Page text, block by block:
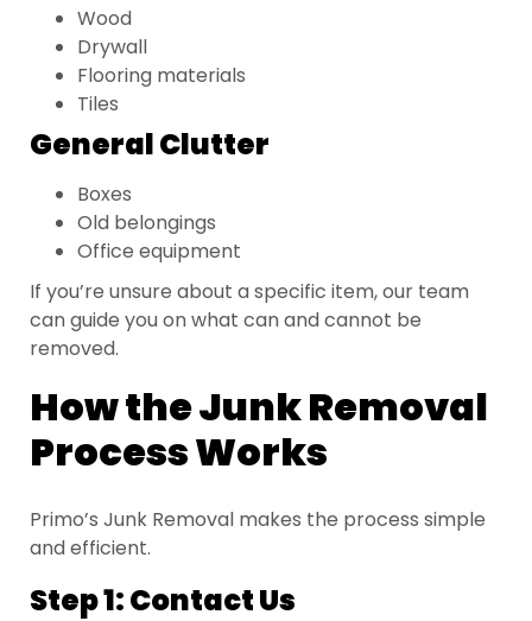
Wood
Drywall
Flooring materials
Tiles
General Clutter
Boxes
Old belongings
Office equipment
If you’re unsure about a specific item, our team
can guide you on what can and cannot be
removed.
How the Junk Removal
Process Works
Primo’s Junk Removal makes the process simple
and efficient.
Step 1: Contact Us